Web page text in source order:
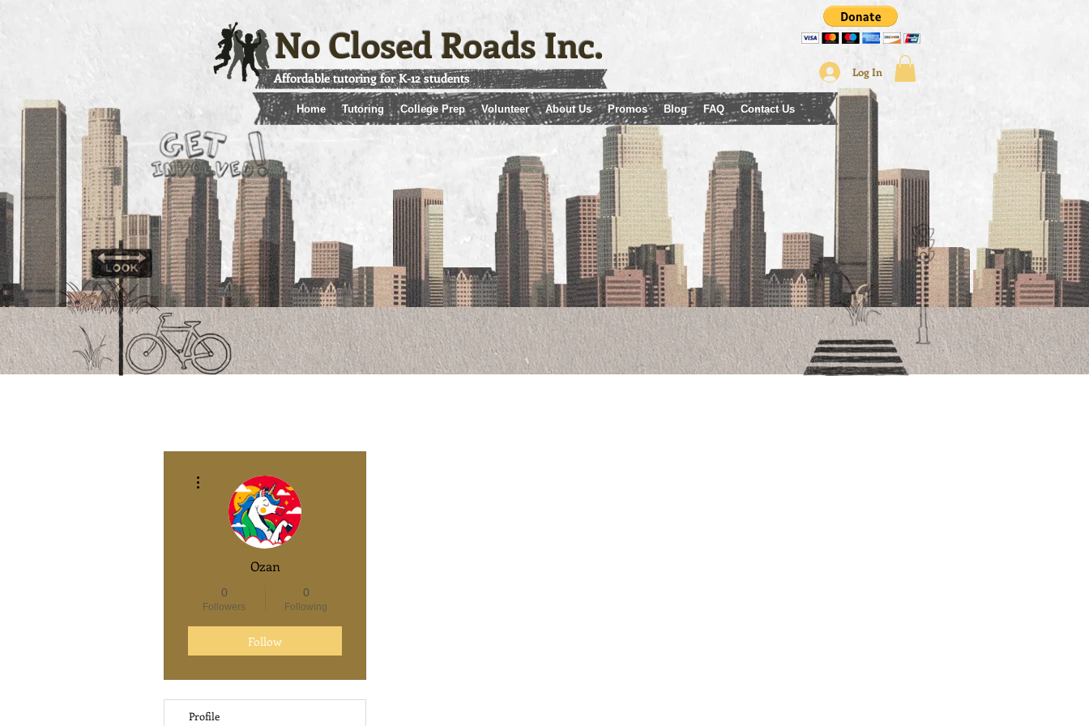
No Closed Roads Inc.
Affordable tutoring for K-12 students
Home Tutoring College Prep Volunteer About Us Promos Blog FAQ Contact Us
Log In
Ozan
0
Followers
0
Following
Follow
Profile